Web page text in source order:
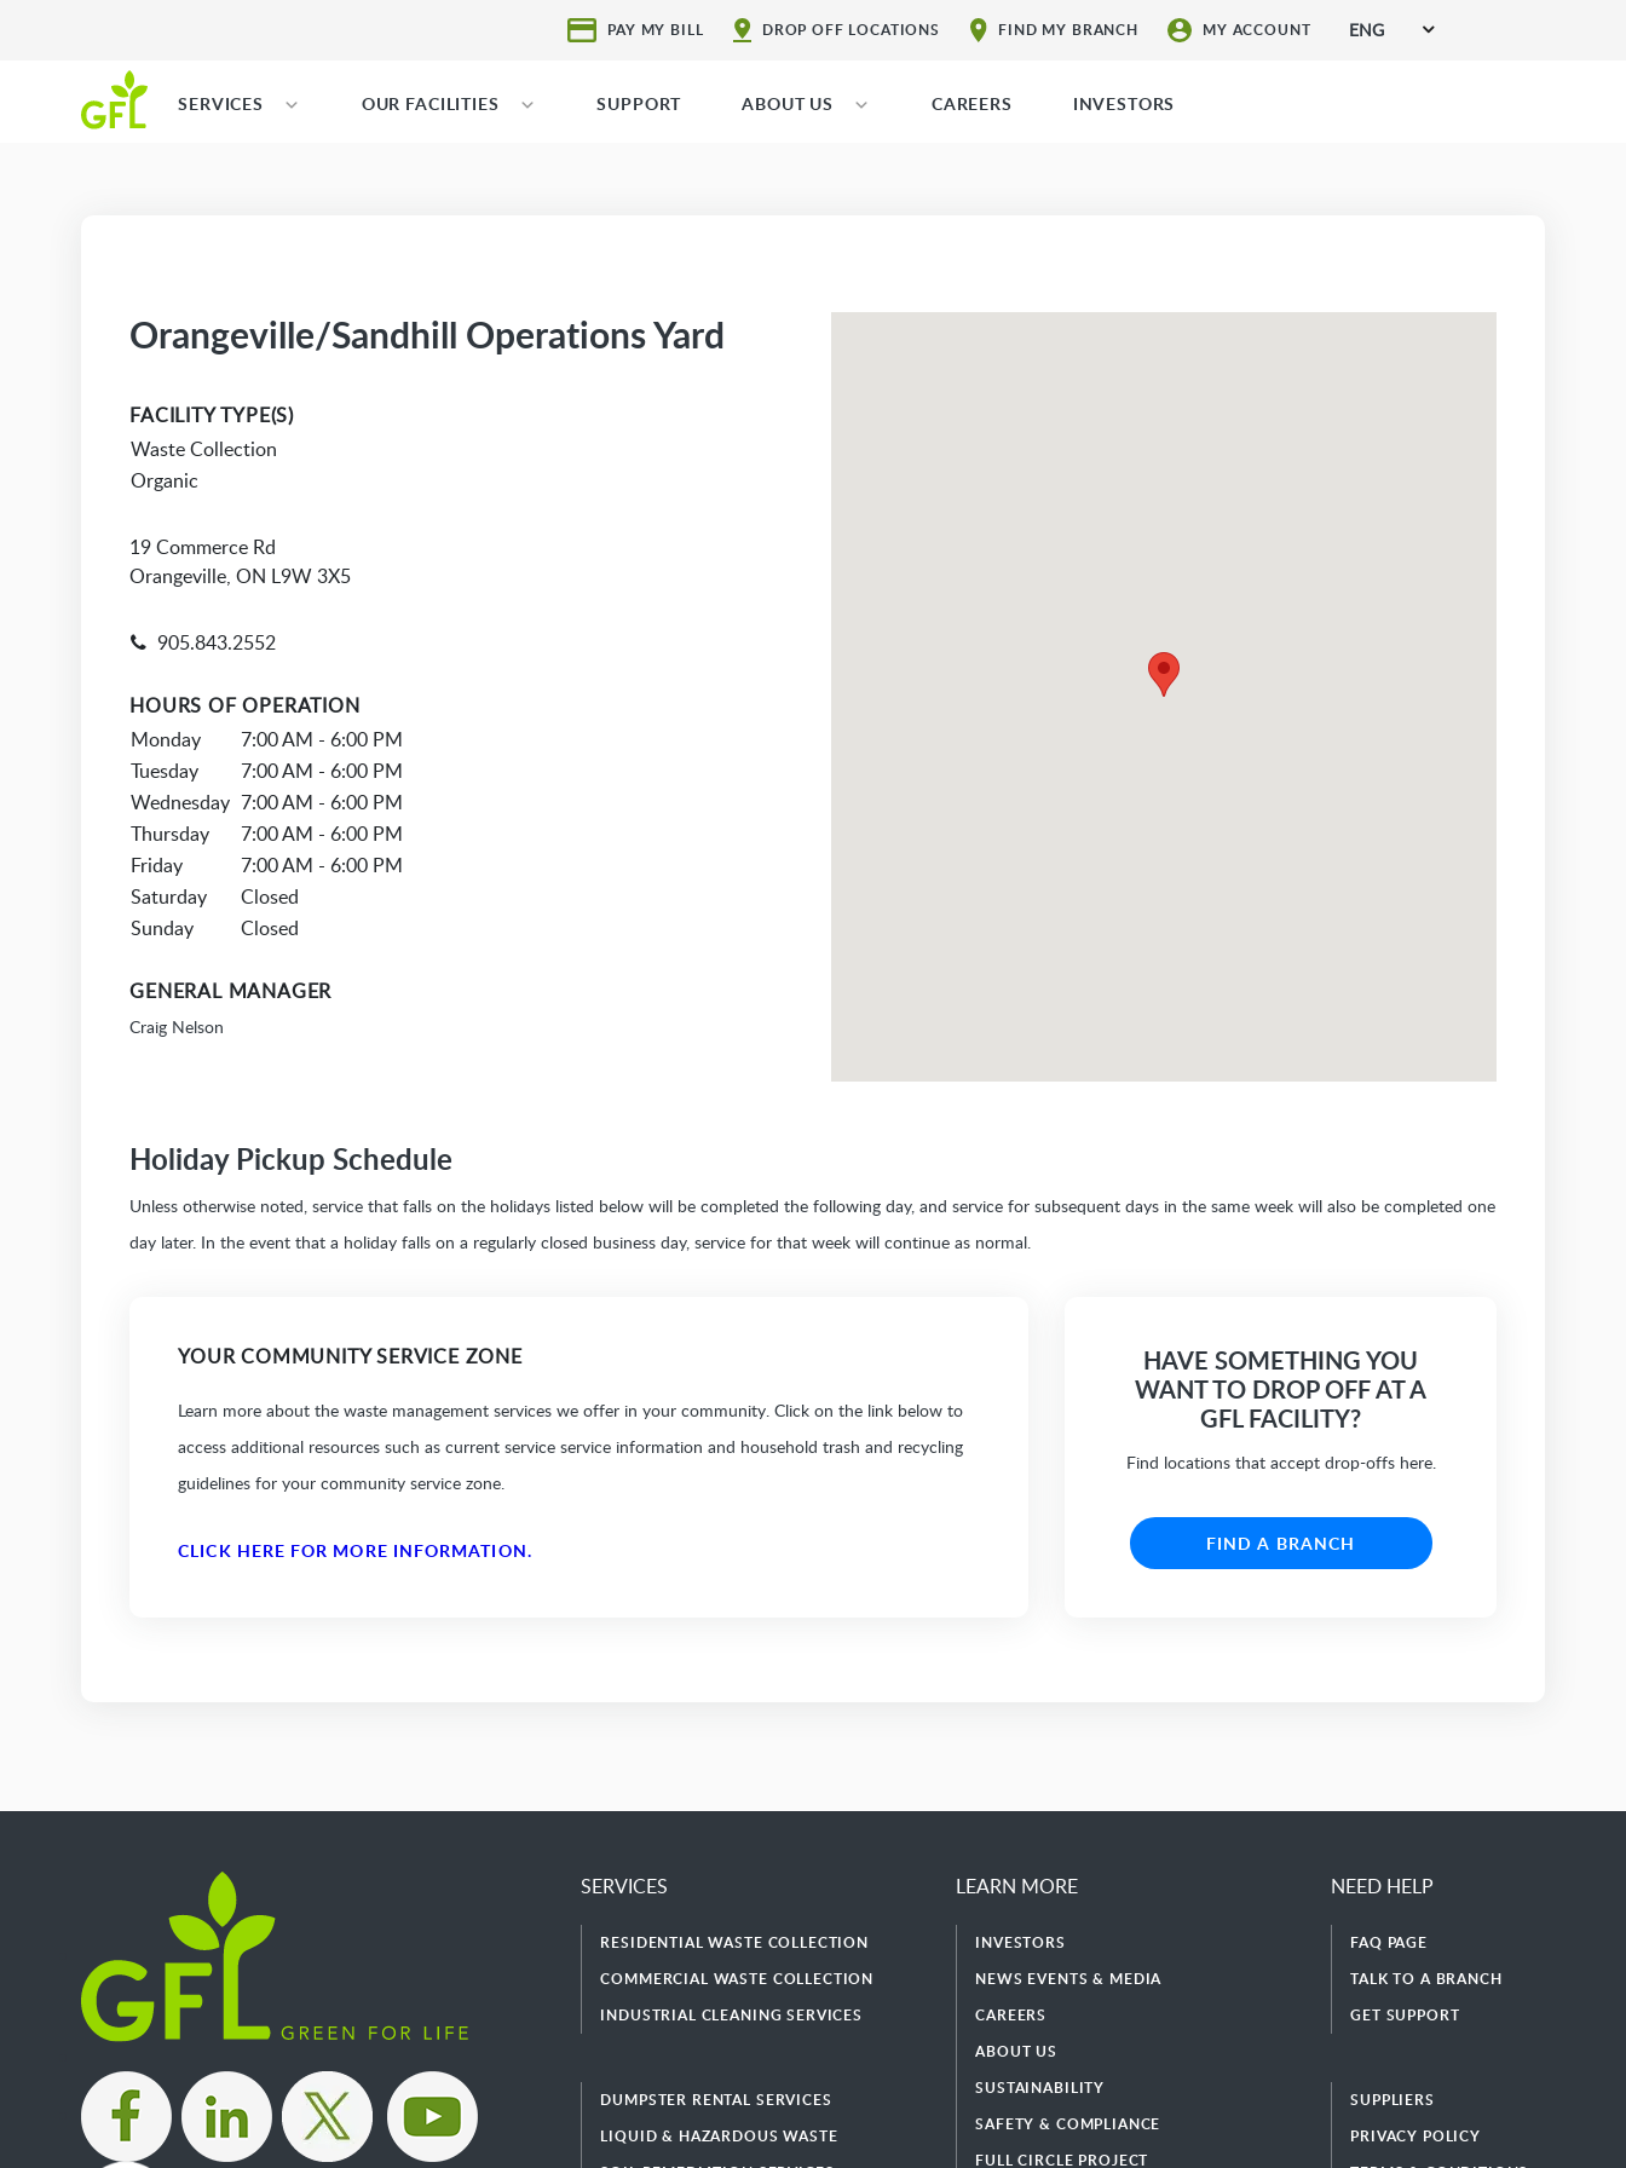
PAY MY BILL DROP OFF LOCATIONS FIND MY BRANCH MY ACCOUNT ENG
SERVICES OUR FACILITIES SUPPORT ABOUT US CAREERS INVESTORS
Orangeville/Sandhill Operations Yard
FACILITY TYPE(S)
Waste Collection
Organic
19 Commerce Rd
Orangeville, ON L9W 3X5
905.843.2552
HOURS OF OPERATION
Monday
7:00 AM - 6:00 PM
Tuesday
7:00 AM - 6:00 PM
Wednesday 7:00 AM - 6:00 PM
Thursday
7:00 AM - 6:00 PM
Friday
7:00 AM - 6:00 PM
Saturday
Closed
Sunday
Closed
GENERAL MANAGER
Craig Nelson
Holiday Pickup Schedule
Unless otherwise noted, service that falls on the holidays listed below will be completed the following day, and service for subsequent days in the same week will also be completed one
day later. In the event that a holiday falls on a regularly closed business day, service for that week will continue as normal.
YOUR COMMUNITY SERVICE ZONE
Learn more about the waste management services we offer in your community. Click on the link below to
access additional resources such as current service service information and household trash and recycling
guidelines for your community service zone.
CLICK HERE FOR MORE INFORMATION.
HAVE SOMETHING YOU
WANT TO DROP OFF AT A
GFL FACILITY?
Find locations that accept drop-offs here.
FIND A BRANCH
| | |
SERVICES
RESIDENTIAL WASTE COLLECTION
COMMERCIAL WASTE COLLECTION
INDUSTRIAL CLEANING SERVICES
DUMPSTER RENTAL SERVICES
LIQUID & HAZARDOUS WASTE
LEARN MORE
INVESTORS
NEWS EVENTS & MEDIA
CAREERS
ABOUT US
SUSTAINABILITY
SAFETY & COMPLIANCE
FULL CIRCLE PROJECT
NEED HELP
FAQ PAGE
TALK TO A BRANCH
GET SUPPORT
SUPPLIERS
PRIVACY POLICY